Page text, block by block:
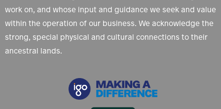
work on, and whose input and guidance we seek and value
within the operation of our business. We acknowledge the
strong, special physical and cultural connections to their
ancestral lands.